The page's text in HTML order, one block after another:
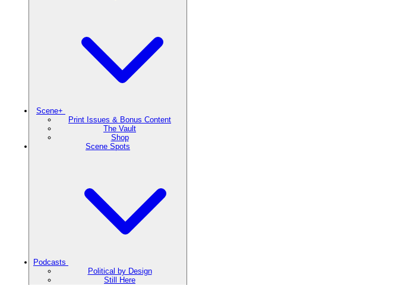
Scene+
Print Issues & Bonus Content
The Vault
Shop
Scene Spots
Podcasts
Political by Design
Still Here